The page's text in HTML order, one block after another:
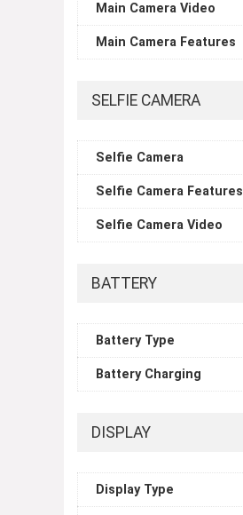
Main Camera Video
Main Camera Features
SELFIE CAMERA
Selfie Camera
Selfie Camera Features
Selfie Camera Video
BATTERY
Battery Type
Battery Charging
DISPLAY
Display Type